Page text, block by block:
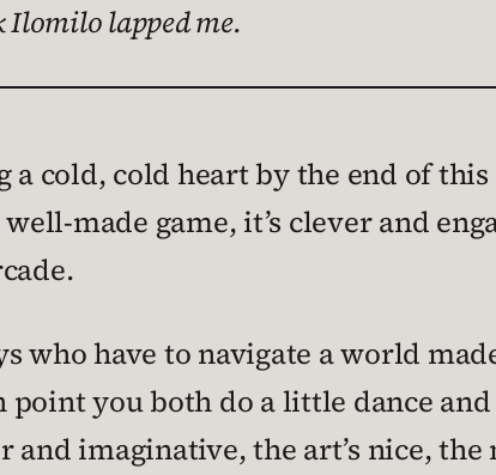
Ilomilo lapped me.
a cold, cold heart by the end of
made game, it’s clever and
who have to navigate a world
you both do a little dance and
imaginative, the art’s nice, the